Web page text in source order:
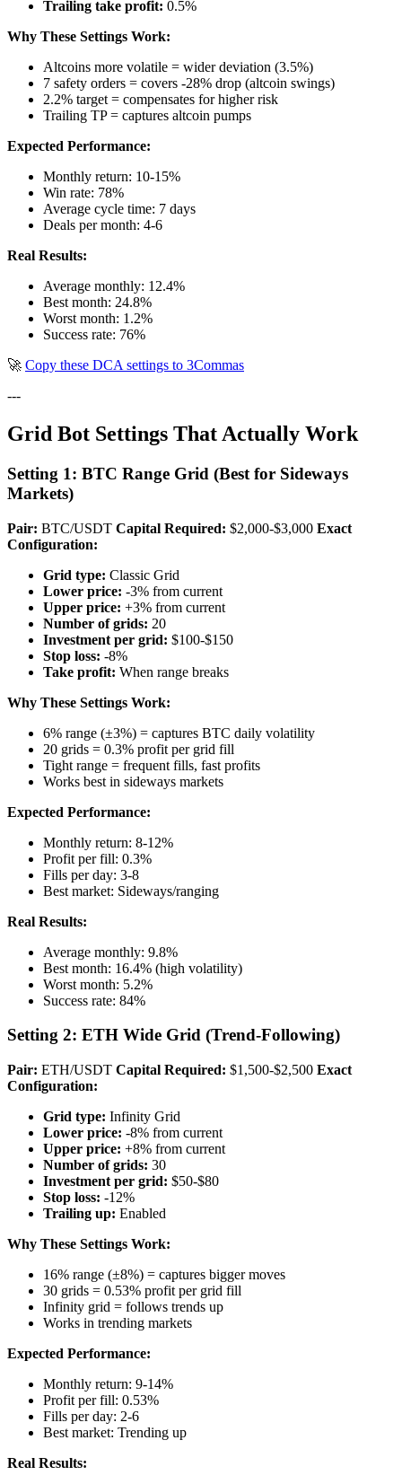
Trailing take profit: 0.5%
Why These Settings Work:
Altcoins more volatile = wider deviation (3.5%)
7 safety orders = covers -28% drop (altcoin swings)
2.2% target = compensates for higher risk
Trailing TP = captures altcoin pumps
Expected Performance:
Monthly return: 10-15%
Win rate: 78%
Average cycle time: 7 days
Deals per month: 4-6
Real Results:
Average monthly: 12.4%
Best month: 24.8%
Worst month: 1.2%
Success rate: 76%
🚀 Copy these DCA settings to 3Commas
---
Grid Bot Settings That Actually Work
Setting 1: BTC Range Grid (Best for Sideways
Markets)
Pair: BTC/USDT Capital Required: $2,000-$3,000 Exact
Configuration:
Grid type: Classic Grid
Lower price: -3% from current
Upper price: +3% from current
Number of grids: 20
Investment per grid: $100-$150
Stop loss: -8%
Take profit: When range breaks
Why These Settings Work:
6% range (±3%) = captures BTC daily volatility
20 grids = 0.3% profit per grid fill
Tight range = frequent fills, fast profits
Works best in sideways markets
Expected Performance:
Monthly return: 8-12%
Profit per fill: 0.3%
Fills per day: 3-8
Best market: Sideways/ranging
Real Results:
Average monthly: 9.8%
Best month: 16.4% (high volatility)
Worst month: 5.2%
Success rate: 84%
Setting 2: ETH Wide Grid (Trend-Following)
Pair: ETH/USDT Capital Required: $1,500-$2,500 Exact
Configuration:
Grid type: Infinity Grid
Lower price: -8% from current
Upper price: +8% from current
Number of grids: 30
Investment per grid: $50-$80
Stop loss: -12%
Trailing up: Enabled
Why These Settings Work:
16% range (±8%) = captures bigger moves
30 grids = 0.53% profit per grid fill
Infinity grid = follows trends up
Works in trending markets
Expected Performance:
Monthly return: 9-14%
Profit per fill: 0.53%
Fills per day: 2-6
Best market: Trending up
Real Results: